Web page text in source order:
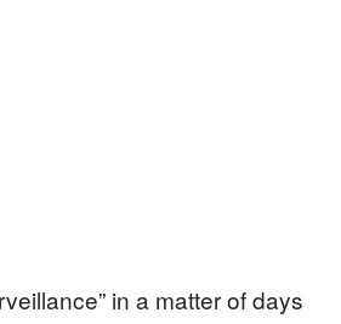
in a matter of days